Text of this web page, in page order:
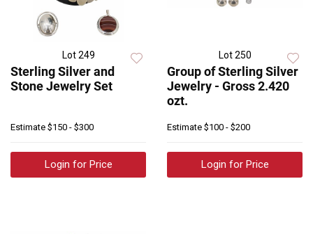
Lot 249
Sterling Silver and
Stone Jewelry Set
Estimate $150 - $300
Login for Price
Lot 250
Group of Sterling Silver
Jewelry - Gross 2.420
ozt.
Estimate $100 - $200
Login for Price